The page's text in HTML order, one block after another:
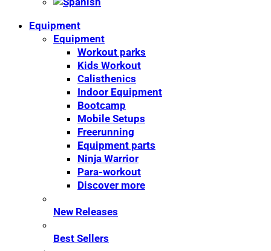
Equipment
Equipment
Workout parks
Kids Workout
Calisthenics
Indoor Equipment
Bootcamp
Mobile Setups
Freerunning
Equipment parts
Ninja Warrior
Para-workout
Discover more
New Releases
Best Sellers